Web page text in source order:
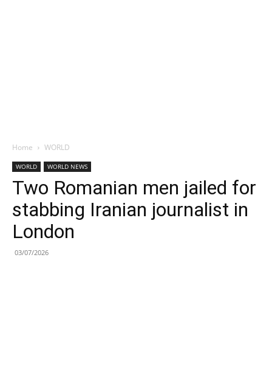
Home WORLD
WORLD WORLD NEWS
Two Romanian men jailed for
stabbing Iranian journalist in
London
03/07/2026